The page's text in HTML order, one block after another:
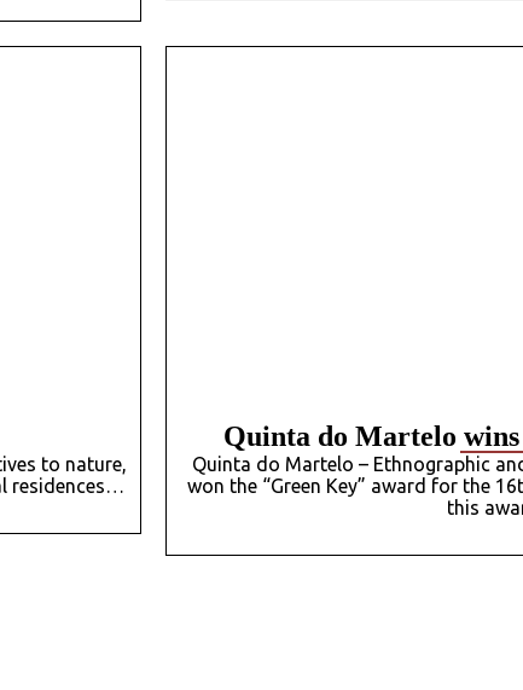
to nature,
residences…
Quinta do Martelo
Quinta do Martelo – Ethnographic
won the “Green Key” award for the
this